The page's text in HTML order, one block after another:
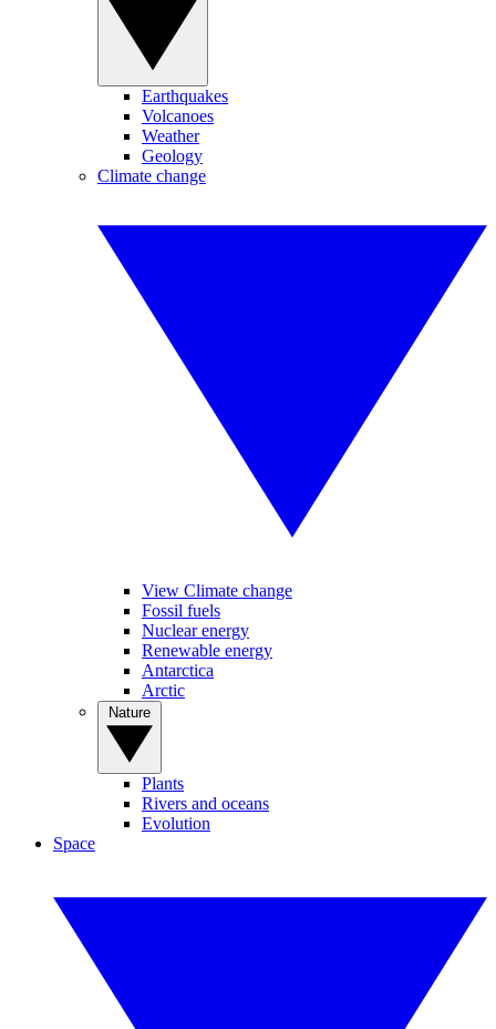
Earthquakes
Volcanoes
Weather
Geology
Climate change
View Climate change
Fossil fuels
Nuclear energy
Renewable energy
Antarctica
Arctic
Plants
Rivers and oceans
Evolution
Space